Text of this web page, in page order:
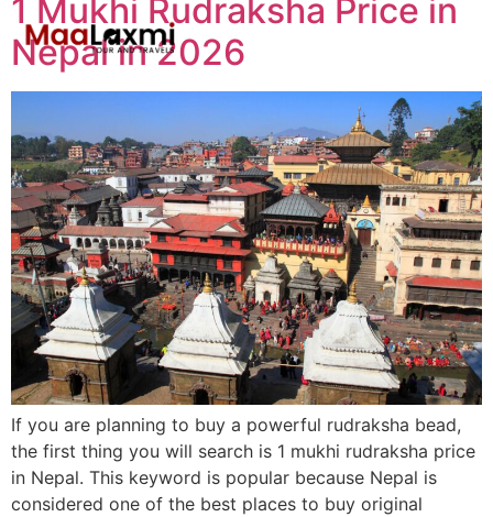
1 Mukhi Rudraksha Price in
Nepal in 2026
If you are planning to buy a powerful rudraksha bead,
the first thing you will search is 1 mukhi rudraksha price
in Nepal. This keyword is popular because Nepal is
considered one of the best places to buy original